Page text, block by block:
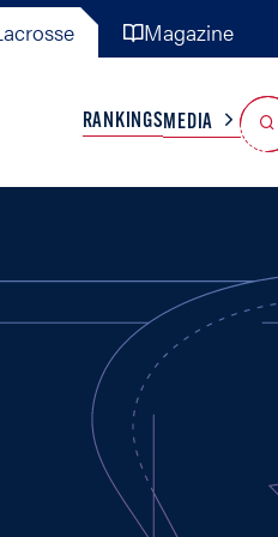
Magazine
TEAMS MISC
RANKINGSMEDIA